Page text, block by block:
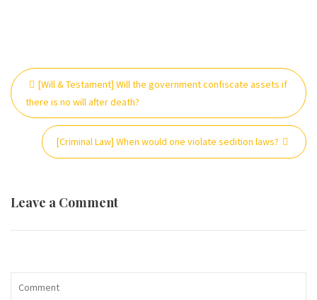
Post
navigation
[Will & Testament] Will the government confiscate assets if
there is no will after death?
[Criminal Law] When would one violate sedition laws?
Leave a Comment